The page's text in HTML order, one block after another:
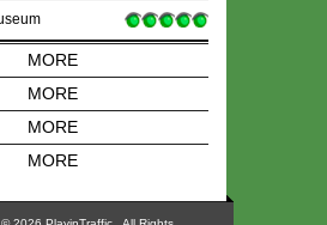
MORE
MORE
MORE
MORE